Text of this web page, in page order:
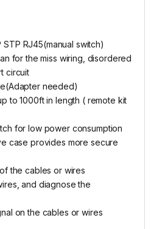
RJ45(manual switch)
for the miss wiring, disordered
circuit
needed)
to 1000ft in length ( remote kit
for low power consumption
case provides more secure
the cables or wires
and diagnose the
on the cables or wires